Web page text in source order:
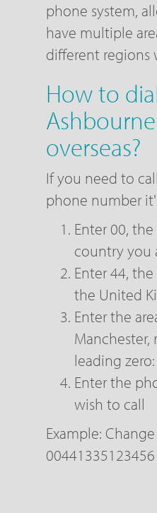
phone system,
have multiple
different regions
How to
overseas?
If you need to
phone number
Enter 00,
country you
Enter 44,
the United
Enter the
leading
Enter the
wish to call
Example:
00441335123456